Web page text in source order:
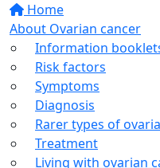
Home
About Ovarian cancer
Information
Risk factors
Symptoms
Diagnosis
Rarer types of
Treatment
Living with ovarian